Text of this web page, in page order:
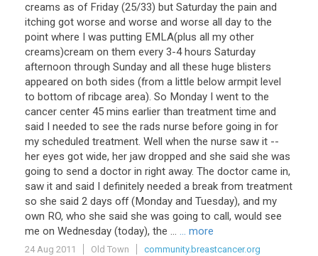
creams as of Friday (25/33) but Saturday the pain and
itching got worse and worse and worse all day to the
point where I was putting EMLA(plus all my other
creams)cream on them every 3-4 hours Saturday
afternoon through Sunday and all these huge blisters
appeared on both sides (from a little below armpit level
to bottom of ribcage area). So Monday I went to the
cancer center 45 mins earlier than treatment time and
said I needed to see the rads nurse before going in for
my scheduled treatment. Well when the nurse saw it --
her eyes got wide, her jaw dropped and she said she was
going to send a doctor in right away. The doctor came in,
saw it and said I definitely needed a break from treatment
so she said 2 days off (Monday and Tuesday), and my
own RO, who she said she was going to call, would see
me on Wednesday (today), the ... ... more
24 Aug 2011 Old Town
community.breastcancer.org